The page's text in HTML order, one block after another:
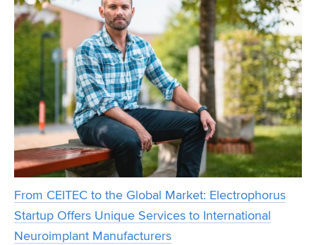
From CEITEC to the Global Market: Electrophorus
Startup Offers Unique Services to International
Neuroimplant Manufacturers